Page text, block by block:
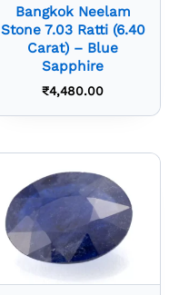
Bangkok Neelam
Stone 7.03 Ratti (6.40
Carat) – Blue
Sapphire
₹4,480.00